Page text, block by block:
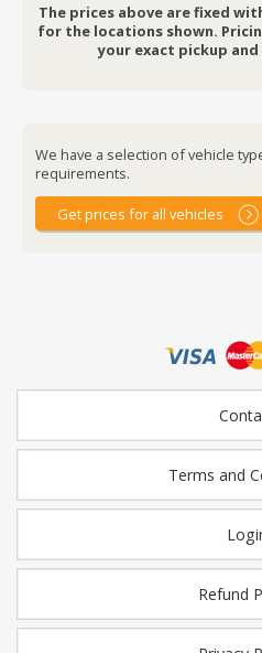
The prices above are fixed
for the locations shown.
your exact pickup
We have a selection of vehicle
requirements.
Get prices for all vehicles
Terms and
Refund